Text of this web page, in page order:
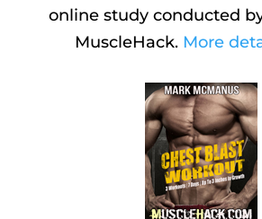
online study conducted
MuscleHack. More